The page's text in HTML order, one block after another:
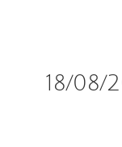
18/08/